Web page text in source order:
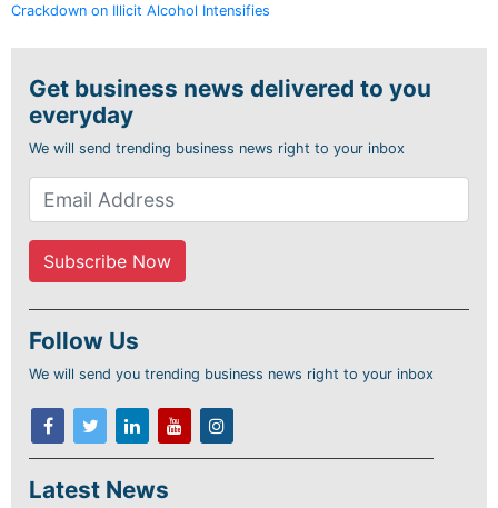
Crackdown on Illicit Alcohol Intensifies
Get business news delivered to you
everyday
We will send trending business news right to your inbox
Follow Us
We will send you trending business news right to your inbox
Latest News